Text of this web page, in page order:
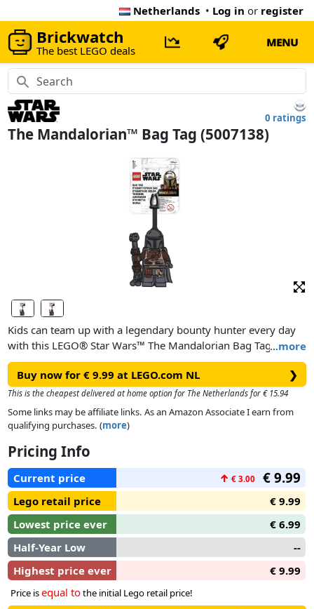
Netherlands • Log in or register
Brickwatch
The best LEGO deals
MENU
0 ratings
The Mandalorian™ Bag Tag (5007138)
…more
Kids can team up with a legendary bounty hunter every day
with this LEGO® Star Wars™ The Mandalorian Bag Tag. A
cool gift idea for Star Wars: The Mandalorian fans aged 6 and
up, it features an illustration of The Mandalorian LEGO
minifigure on flexible silicone. There’s space on the back to
write personal contact details, and it’s easy to attach to a
backpack, bag or lunch box.
Buy now for € 9.99 at LEGO.com NL ❯
This is the cheapest delivered at home option for The Netherlands for € 15.94
Some links may be affiliate links. As an Amazon Associate I earn from
qualifying purchases. (more)
Pricing Info
Current price ↑ € 3.00 € 9.99
Lego retail price
€ 9.99
Lowest price ever
€ 6.99
Half-Year Low
--
Highest price ever
€ 9.99
Price isequal tothe initial Lego retail price!